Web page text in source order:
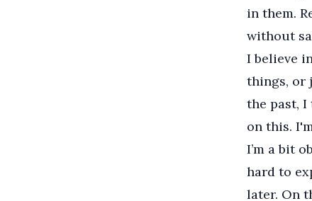
in them.
without
I believe
things, or
the past,
on this.
I’m a bit
hard to
later. On